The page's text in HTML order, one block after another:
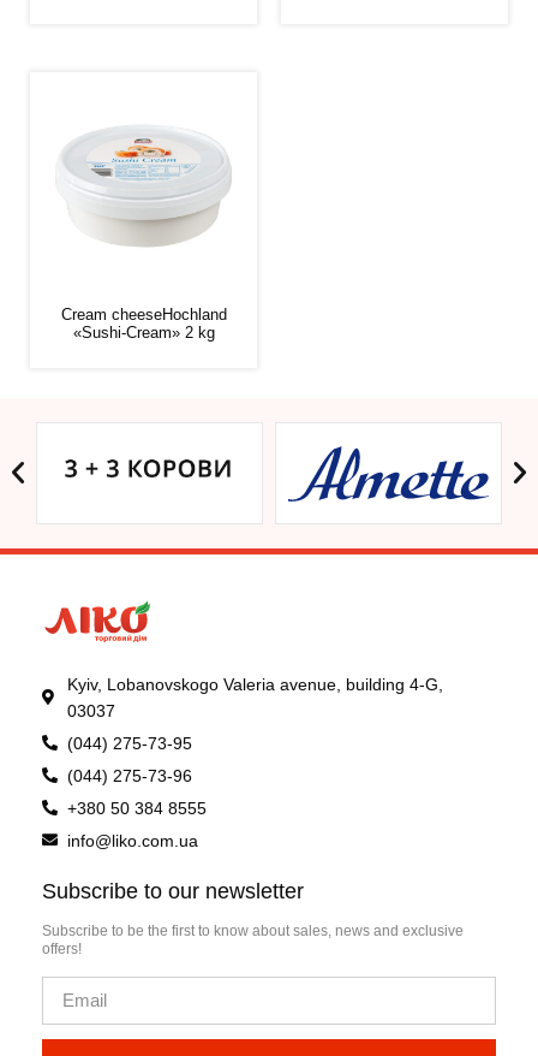
Cream cheeseHochland
«Sushi-Cream» 2 kg
Kyiv, Lobanovskogo Valeria avenue, building 4-G,
03037
(044) 275-73-95
(044) 275-73-96
+380 50 384 8555
info@liko.com.ua
Subscribe to our newsletter
Subscribe to be the first to know about sales, news and exclusive
offers!